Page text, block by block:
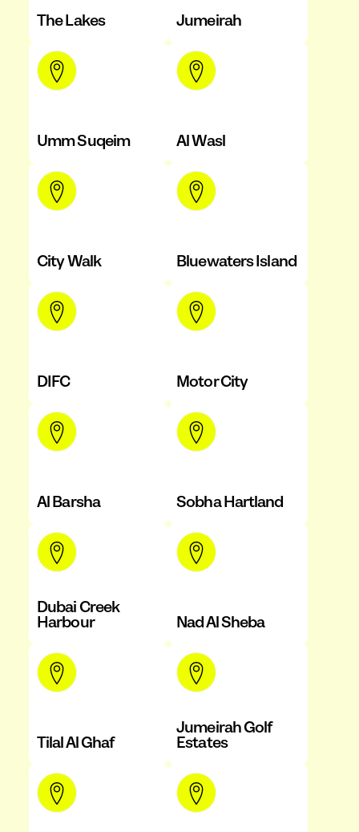
The Lakes Jumeirah
Umm Suqeim Al Wasl
City Walk Bluewaters Island
DIFC Motor City
Al Barsha Sobha Hartland
Dubai Creek
Harbour Nad Al Sheba
Tilal Al Ghaf
Jumeirah Golf
Estates